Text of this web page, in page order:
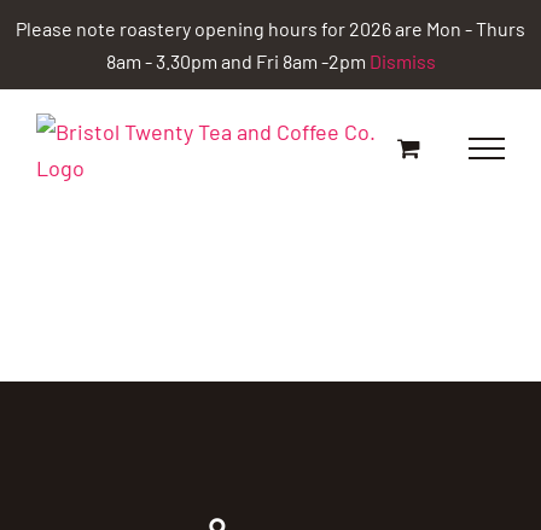
Please note roastery opening hours for 2026 are Mon - Thurs
8am - 3.30pm and Fri 8am -2pm Dismiss
Skip
content